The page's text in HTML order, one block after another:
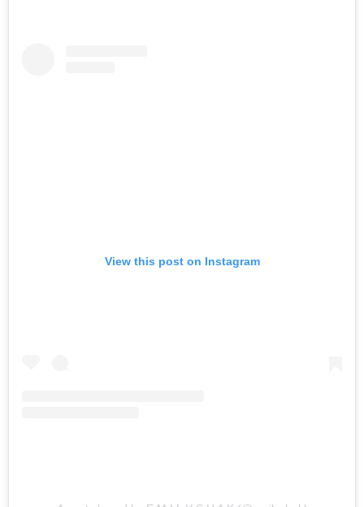
View this post on Instagram